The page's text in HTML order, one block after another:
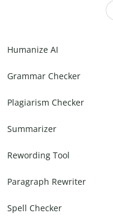
Humanize AI
Grammar Checker
Plagiarism Checker
Summarizer
Rewording Tool
Paragraph Rewriter
Spell Checker